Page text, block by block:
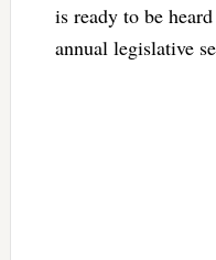
is ready to be
annual legislative